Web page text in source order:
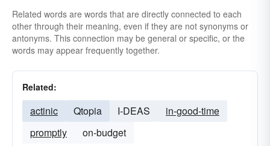
Related words are words that are directly connected to each
other through their meaning, even if they are not synonyms or
antonyms. This connection may be general or specific, or the
words may appear frequently together.
Related:
actinic Qtopia I-DEAS
in-good-time
promptly
on-budget